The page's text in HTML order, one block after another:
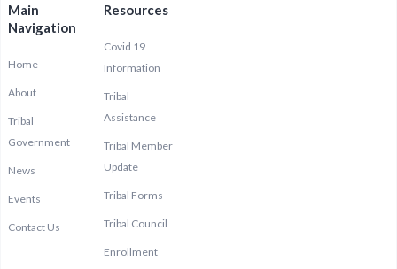
Main
Navigation
Home
About
Tribal
Government
News
Events
Contact Us
Resources
Covid 19
Information
Tribal
Assistance
Tribal Member
Update
Tribal Forms
Tribal Council
Enrollment